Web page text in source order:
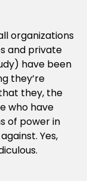
organizations
and private
have been
they’re
they, the
who have
of power in
Yes,